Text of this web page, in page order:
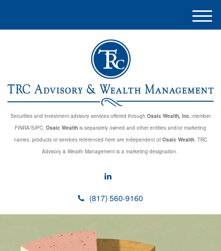
Securities and investment advisory services offered through Osaic Wealth, Inc. member
FINRA/SIPC. Osaic Wealth is separately owned and other entities and/or marketing
names, products or services referenced here are independent of Osaic Wealth. TRC
Advisory & Wealth Management is a marketing designation.
(817) 560-9160
M
e